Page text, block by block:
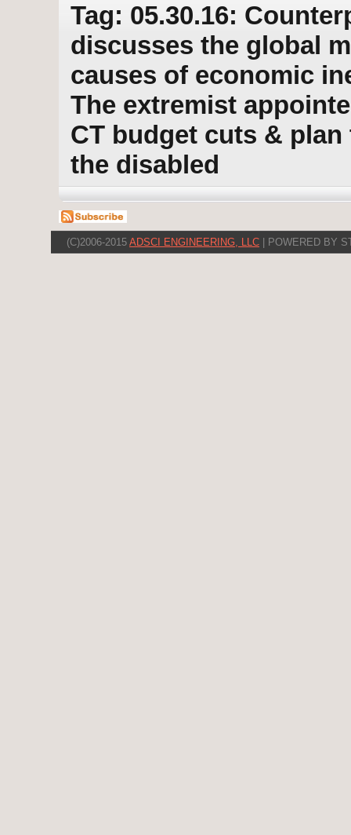
Tag: 05.30.16:
discusses the global
causes of economic
The extremist
CT budget cuts &
the disabled
(C)2006-2015 ADSCI ENGINEERING, LLC | POWERED BY